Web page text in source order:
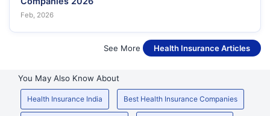
Feb, 2026
See More Health Insurance Articles
You May Also Know About
Health Insurance India Best Health Insurance Companies